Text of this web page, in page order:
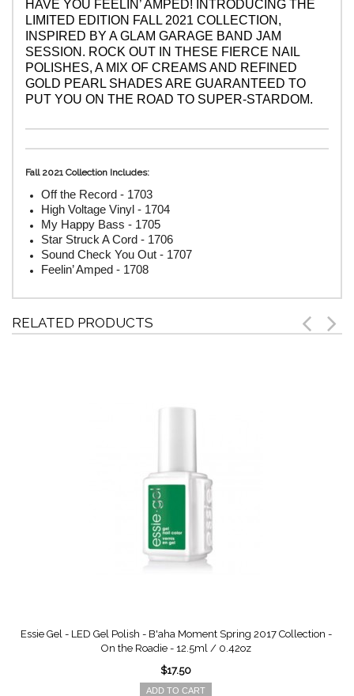
HAVE YOU FEELIN’ AMPED! INTRODUCING THE
LIMITED EDITION FALL 2021 COLLECTION,
INSPIRED BY A GLAM GARAGE BAND JAM
SESSION. ROCK OUT IN THESE FIERCE NAIL
POLISHES, A MIX OF CREAMS AND REFINED
GOLD PEARL SHADES ARE GUARANTEED TO
PUT YOU ON THE ROAD TO SUPER-STARDOM.
Fall 2021 Collection Includes:
Off the Record - 1703
High Voltage Vinyl - 1704
My Happy Bass - 1705
Star Struck A Cord - 1706
Sound Check You Out - 1707
Feelin’ Amped - 1708
RELATED PRODUCTS
Essie Gel - LED Gel Polish - B'aha Moment Spring 2017 Collection -
On the Roadie - 12.5ml / 0.42oz
$17.50
ADD TO CART